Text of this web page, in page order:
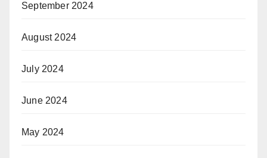
September 2024
August 2024
July 2024
June 2024
May 2024